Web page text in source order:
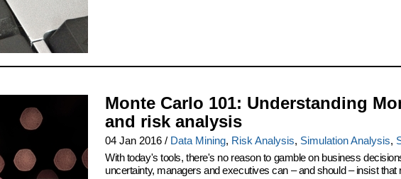
Monte Carlo 101: Understanding
and risk analysis
04 Jan 2016 / Data Mining, Risk Analysis, Simulation Analysis,
With today's tools, there's no reason to gamble on business
uncertainty, managers and executives can – and should – insist